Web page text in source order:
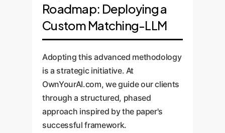
Roadmap: Deploying a
Custom Matching-LLM
Adopting this advanced methodology
is a strategic initiative. At
OwnYourAI.com, we guide our clients
through a structured, phased
approach inspired by the paper's
successful framework.